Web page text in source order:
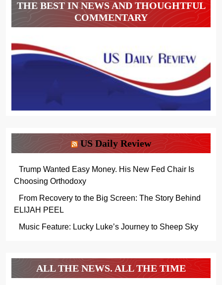
THE BEST IN NEWS AND THOUGHTFUL
COMMENTARY
US Daily Review
Trump Wanted Easy Money. His New Fed Chair Is
Choosing Orthodoxy
From Recovery to the Big Screen: The Story Behind
ELIJAH PEEL
Music Feature: Lucky Luke’s Journey to Sheep Sky
ALL THE NEWS. ALL THE TIME